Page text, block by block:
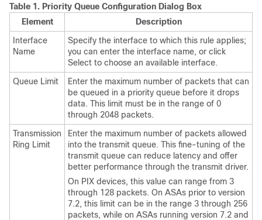
Table 1. Priority Queue Configuration Dialog Box
Element
Description
Interface
Name
Specify the interface to which this rule applies;
you can enter the interface name, or click
Select to choose an available interface.
Queue Limit
Enter the maximum number of packets that can
be queued in a priority queue before it drops
data. This limit must be in the range of 0
through 2048 packets.
Transmission
Ring Limit
Enter the maximum number of packets allowed
into the transmit queue. This fine-tuning of the
transmit queue can reduce latency and offer
better performance through the transmit driver.
On PIX devices, this value can range from 3
through 128 packets. On ASAs prior to version
7.2, this limit can be in the range 3 through 256
packets, while on ASAs running version 7.2 and